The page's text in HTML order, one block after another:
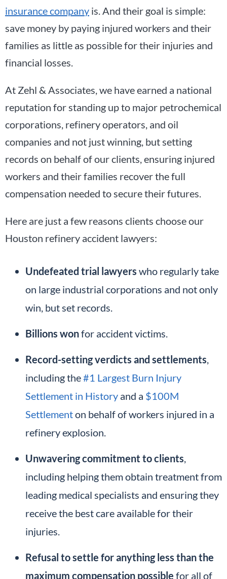
insurance company is. And their goal is simple:
save money by paying injured workers and their
families as little as possible for their injuries and
financial losses.
At Zehl & Associates, we have earned a national
reputation for standing up to major petrochemical
corporations, refinery operators, and oil
companies and not just winning, but setting
records on behalf of our clients, ensuring injured
workers and their families recover the full
compensation needed to secure their futures.
Here are just a few reasons clients choose our
Houston refinery accident lawyers:
Undefeated trial lawyers who regularly take
on large industrial corporations and not only
win, but set records.
Billions wonfor accident victims.
Record-setting verdicts and settlements
including the#1 Largest Burn Injury
Settlement in History and a $100M
Settlementon behalf of workers injured in a
refinery explosion.
Unwavering commitment to clients
including helping them obtain treatment from
leading medical specialists and ensuring they
receive the best care available for their
injuries.
Refusal to settle for anything less than the
maximum compensation possible for all of